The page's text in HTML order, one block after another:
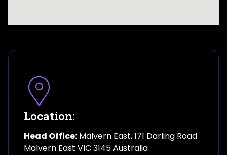
Location:
Head Office: Malvern East, 171 Darling Road
Malvern East VIC 3145 Australia